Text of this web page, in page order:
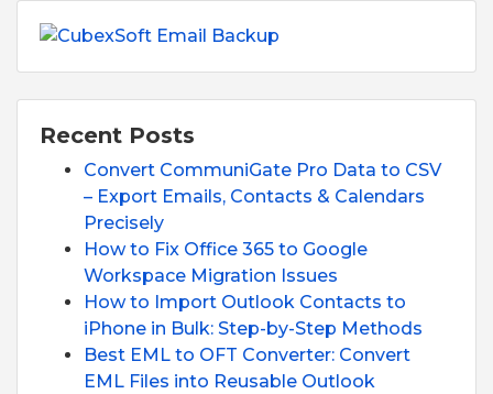
Recent Posts
Convert CommuniGate Pro Data to CSV
– Export Emails, Contacts & Calendars
Precisely
How to Fix Office 365 to Google
Workspace Migration Issues
How to Import Outlook Contacts to
iPhone in Bulk: Step-by-Step Methods
Best EML to OFT Converter: Convert
EML Files into Reusable Outlook